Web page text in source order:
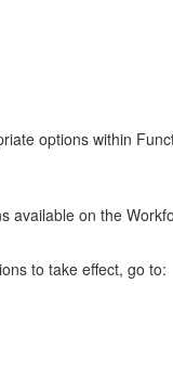
options within
on the
to take effect, go to: